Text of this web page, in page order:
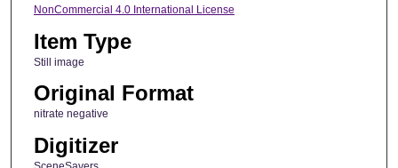
NonCommercial 4.0 International License
Item Type
Still image
Original Format
nitrate negative
Digitizer